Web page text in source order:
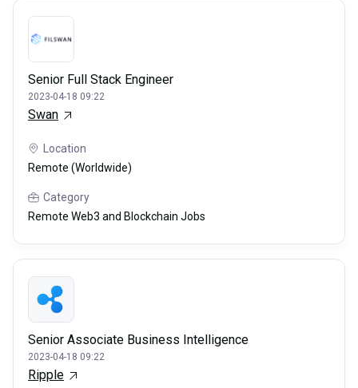
Senior Full Stack Engineer
2023-04-18 09:22
Swan
Location
Remote (Worldwide)
Category
Remote Web3 and Blockchain Jobs
Senior Associate Business Intelligence
2023-04-18 09:22
Ripple